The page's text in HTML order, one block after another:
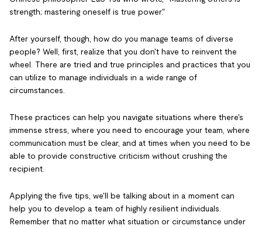
strength; mastering oneself is true power."
After yourself, though, how do you manage teams of diverse
people? Well, first, realize that you don't have to reinvent the
wheel. There are tried and true principles and practices that you
can utilize to manage individuals in a wide range of
circumstances.
These practices can help you navigate situations where there's
immense stress, where you need to encourage your team, where
communication must be clear, and at times when you need to be
able to provide constructive criticism without crushing the
recipient.
Applying the five tips, we'll be talking about in a moment can
help you to develop a team of highly resilient individuals.
Remember that no matter what situation or circumstance under